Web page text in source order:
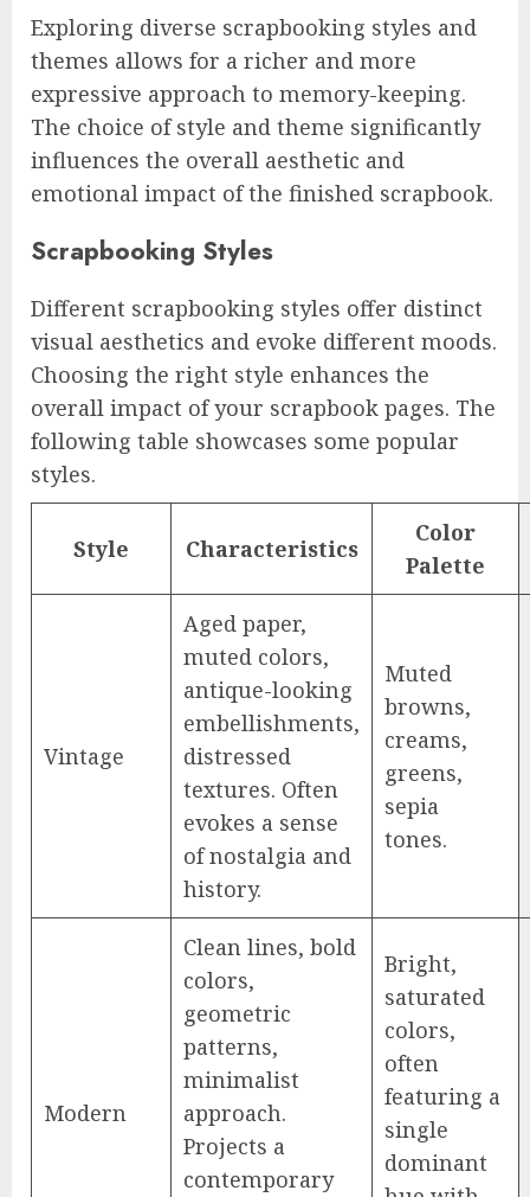
Exploring diverse scrapbooking styles and
themes allows for a richer and more
expressive approach to memory-keeping.
The choice of style and theme significantly
influences the overall aesthetic and
emotional impact of the finished scrapbook.
Scrapbooking Styles
Different scrapbooking styles offer distinct
visual aesthetics and evoke different moods.
Choosing the right style enhances the
overall impact of your scrapbook pages. The
following table showcases some popular
styles.
Style Characteristics
Color
Palette
Vintage
Aged paper,
muted colors,
antique-looking
embellishments,
distressed
textures. Often
evokes a sense
of nostalgia and
history.
Muted
browns,
creams,
greens,
sepia
tones.
Modern
Clean lines, bold
colors,
geometric
patterns,
minimalist
approach.
Projects a
contemporary
Bright,
saturated
colors,
often
featuring a
single
dominant